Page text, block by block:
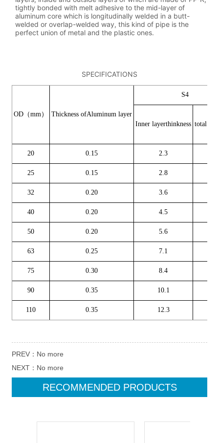
PREV： No more
NEXT： No more
RECOMMENDED PRODUCTS